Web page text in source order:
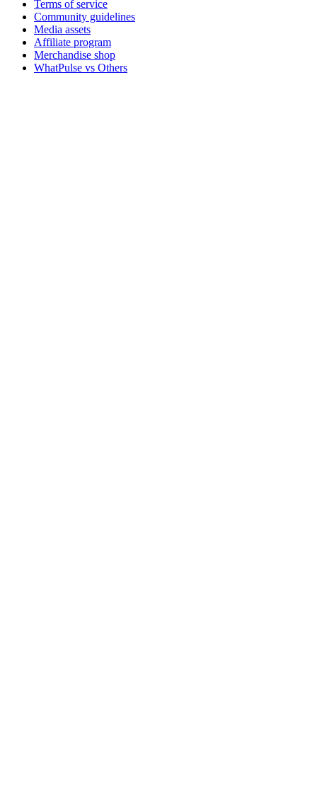
Terms of service
Community guidelines
Media assets
Affiliate program
Merchandise shop
WhatPulse vs Others